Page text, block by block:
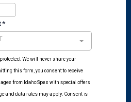
*
We will never share your
this form, you consent to receive
from Idaho Spas with special offers
and data rates may apply. Consent is